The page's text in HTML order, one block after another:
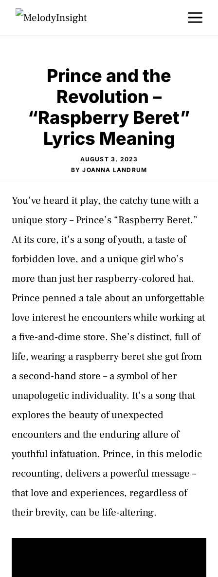
Skip
Prince and the
Revolution –
“Raspberry Beret”
Lyrics Meaning
AUGUST 3, 2023
BYJOANNA LANDRUM
You’ve heard it play, the catchy tune with a
unique story – Prince’s “Raspberry Beret.”
At its core, it’s a song of youth, a taste of
forbidden love, and a unique girl who’s
more than just her raspberry-colored hat.
Prince penned a tale about an unforgettable
love interest he encounters while working at
a five-and-dime store. She’s distinct, full of
life, wearing a raspberry beret she got from
a second-hand store – a symbol of her
unapologetic individuality. It’s a song that
explores the beauty of unexpected
encounters and the enduring allure of
youthful infatuation. Prince, in this melodic
recounting, delivers a powerful message –
that love and experiences, regardless of
their brevity, can be life-altering.